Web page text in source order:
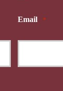
Email *